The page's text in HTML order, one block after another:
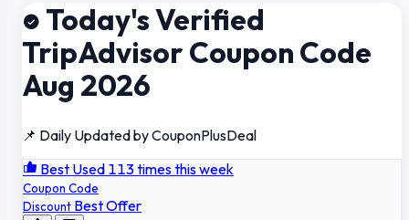
Today's Verified
TripAdvisor Coupon Code
Aug 2026
📌 Daily Updated by CouponPlusDeal
Best Used 113 times this week
Coupon Code
Discount Best Offer